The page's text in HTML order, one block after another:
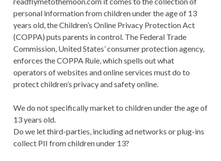
personal information from children under the age of 13
years old, the Children’s Online Privacy Protection Act
(COPPA) puts parents in control. The Federal Trade
Commission, United States’ consumer protection agency,
enforces the COPPA Rule, which spells out what
operators of websites and online services must do to
protect children’s privacy and safety online.
We do not specifically market to children under the age of
13 years old.
Do we let third-parties, including ad networks or plug-ins
collect PII from children under 13?